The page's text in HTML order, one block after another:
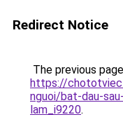
Redirect Notice
The previous
https://
nguoi/bat-dau-
lam_i9220.